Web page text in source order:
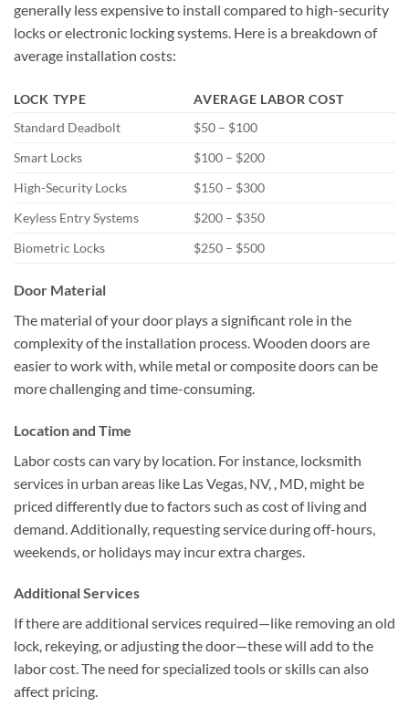
generally less expensive to install compared to high-security
locks or electronic locking systems. Here is a breakdown of
average installation costs:
LOCK TYPE
AVERAGE LABOR COST
Standard Deadbolt
$50 – $100
Smart Locks
$100 – $200
High-Security Locks
$150 – $300
Keyless Entry Systems
$200 – $350
Biometric Locks
$250 – $500
Door Material
The material of your door plays a significant role in the
complexity of the installation process. Wooden doors are
easier to work with, while metal or composite doors can be
more challenging and time-consuming.
Location and Time
Labor costs can vary by location. For instance, locksmith
services in urban areas like Las Vegas, NV, , MD, might be
priced differently due to factors such as cost of living and
demand. Additionally, requesting service during off-hours,
weekends, or holidays may incur extra charges.
Additional Services
If there are additional services required—like removing an old
lock, rekeying, or adjusting the door—these will add to the
labor cost. The need for specialized tools or skills can also
affect pricing.